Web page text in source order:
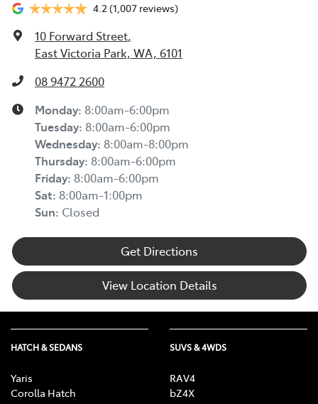
4.2(1,007 reviews)
10 Forward Street,
East Victoria Park, WA, 6101
08 9472 2600
Monday: 8:00am-6:00pm
Tuesday: 8:00am-6:00pm
Wednesday: 8:00am-8:00pm
Thursday: 8:00am-6:00pm
Friday: 8:00am-6:00pm
Sat: 8:00am-1:00pm
Sun: Closed
Get Directions
View Location Details
HATCH & SEDANS
Yaris
Corolla Hatch
SUVS & 4WDS
RAV4
bZ4X